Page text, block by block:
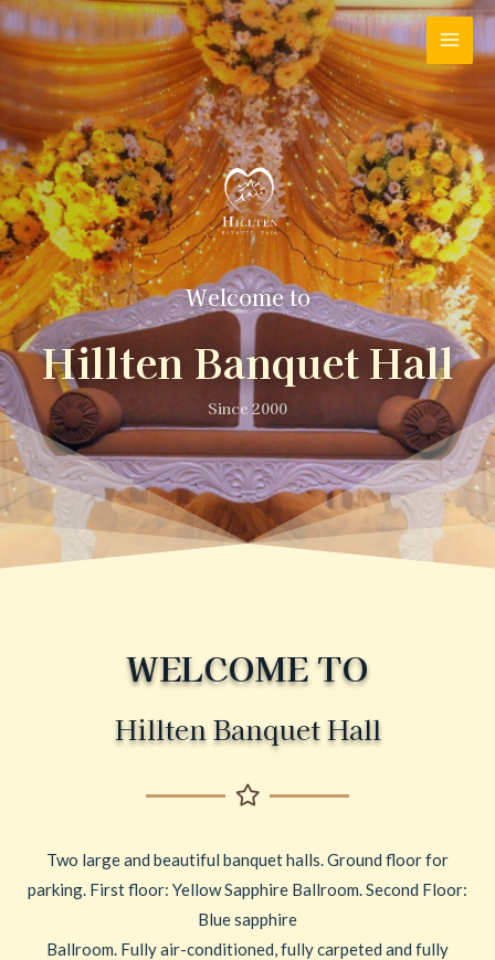
Welcome to
Hillten Banquet Hall
Since 2000
WELCOME TO
Hillten Banquet Hall
Two large and beautiful banquet halls. Ground floor for
parking. First floor: Yellow Sapphire Ballroom. Second Floor:
Blue sapphire
Ballroom. Fully air-conditioned, fully carpeted and fully